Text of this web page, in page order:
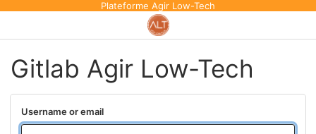
Plateforme Agir Low-Tech
Gitlab Agir Low-Tech
Username or email